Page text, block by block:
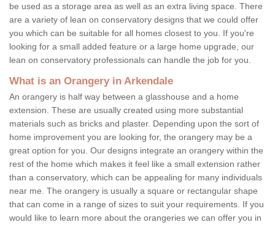
be used as a storage area as well as an extra living space. There
are a variety of lean on conservatory designs that we could offer
you which can be suitable for all homes closest to you. If you're
looking for a small added feature or a large home upgrade, our
lean on conservatory professionals can handle the job for you.
What is an Orangery in Arkendale
An orangery is half way between a glasshouse and a home
extension. These are usually created using more substantial
materials such as bricks and plaster. Depending upon the sort of
home improvement you are looking for, the orangery may be a
great option for you. Our designs integrate an orangery within the
rest of the home which makes it feel like a small extension rather
than a conservatory, which can be appealing for many individuals
near me. The orangery is usually a square or rectangular shape
that can come in a range of sizes to suit your requirements. If you
would like to learn more about the orangeries we can offer you in